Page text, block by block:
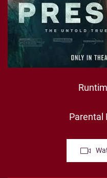
Parental